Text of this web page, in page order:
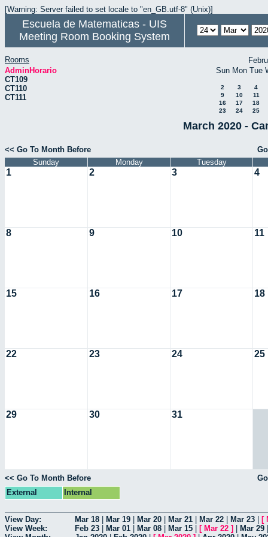
[Warning: Server failed to set locale to "en_GB.utf-8" (Unix)]
Escuela de Matematicas - UIS
Meeting Room Booking System
Rooms
AdminHorario
CT109
CT110
CT111
Sun Mon Tue
2 3
4
9
10
11
16
17
18
23
24 25
March 2020 -
<< Go To Month Before
Sunday
Monday Tuesday
1 2 3 4
8 9 10 11
15 16 17 18
22 23 24 25
29 30 31
<< Go To Month Before
External
Internal
View Day: Mar 18 Mar 19 Mar 20 Mar 21 Mar 22 Mar 23 [
View Week:
Feb 23 Mar 01 Mar 08 Mar 15 [ Mar 22 ] Mar 29